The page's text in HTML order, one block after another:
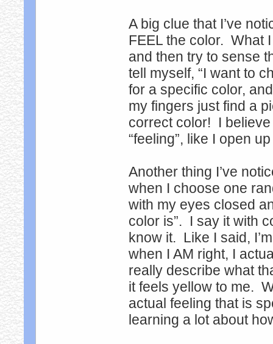
A big clue that I’ve
FEEL the color. What
and then try to sense
tell myself, “I want to
for a specific color,
my fingers just find a
correct color! I believe
“feeling”, like I open
Another thing I’ve
when I choose one
with my eyes closed
color is”. I say it with
know it. Like I said,
when I AM right, I
really describe what
it feels yellow to me.
actual feeling that is
learning a lot about